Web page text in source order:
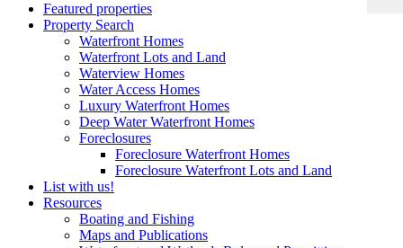
Featured properties
Property Search
Waterfront Homes
Waterfront Lots and Land
Waterview Homes
Water Access Homes
Luxury Waterfront Homes
Deep Water Waterfront Homes
Foreclosures
Foreclosure Waterfront Homes
Foreclosure Waterfront Lots and Land
List with us!
Resources
Boating and Fishing
Maps and Publications